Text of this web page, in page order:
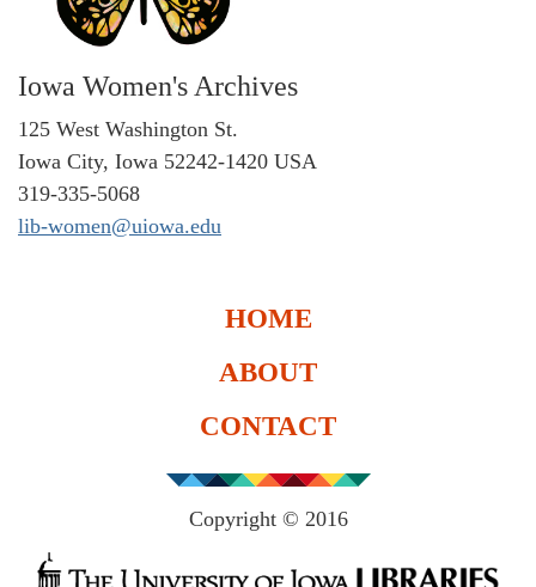
Iowa Women's Archives
125 West Washington St.
Iowa City, Iowa 52242-1420 USA
319-335-5068
lib-women@uiowa.edu
HOME
ABOUT
CONTACT
Copyright © 2016